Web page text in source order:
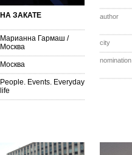
НА ЗАКАТЕ
Марианна Гармаш /
Москва
Москва
People. Events. Everyday
life
author
city
nomination